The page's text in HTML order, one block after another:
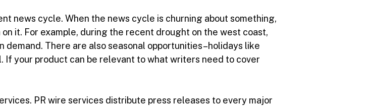
news cycle. When the news cycle is churning about something,
it. For example, during the recent drought on the west coast,
There are also seasonal opportunities–holidays like
If your product can be relevant to what writers need to cover
PR wire services distribute press releases to every major